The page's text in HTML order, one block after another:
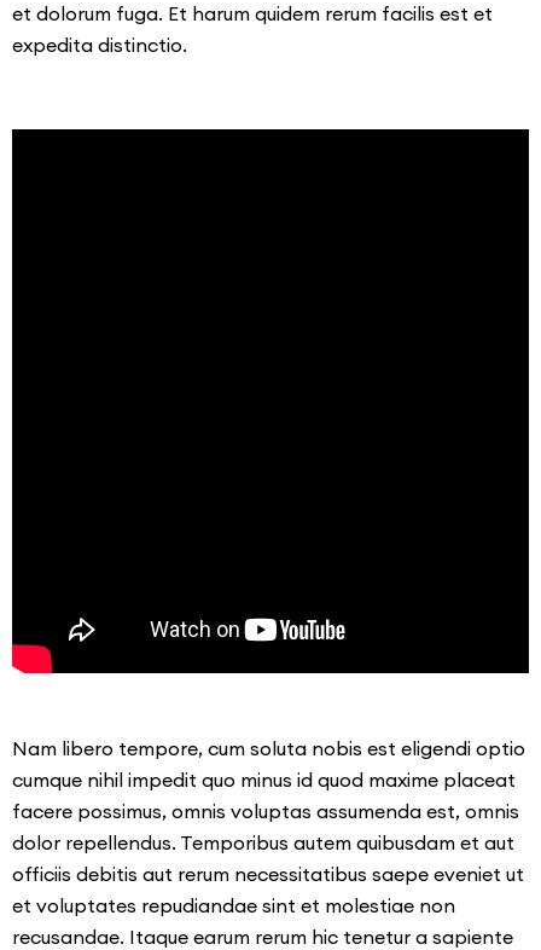
et dolorum fuga. Et harum quidem rerum facilis est et
expedita distinctio.
Nam libero tempore, cum soluta nobis est eligendi optio
cumque nihil impedit quo minus id quod maxime placeat
facere possimus, omnis voluptas assumenda est, omnis
dolor repellendus. Temporibus autem quibusdam et aut
officiis debitis aut rerum necessitatibus saepe eveniet ut
et voluptates repudiandae sint et molestiae non
recusandae. Itaque earum rerum hic tenetur a sapiente